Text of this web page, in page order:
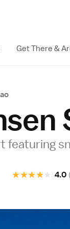
Get There &
featuring
★
★
★
★
★ 4.0